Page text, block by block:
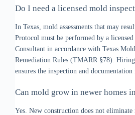
Do I need a licensed mold
In Texas, mold assessments that may
Protocol must be performed by a licensed
Consultant in accordance with Texas Mold
Remediation Rules (TMARR §78).
ensures the inspection and documentation
Can mold grow in newer homes
Yes. New construction does not